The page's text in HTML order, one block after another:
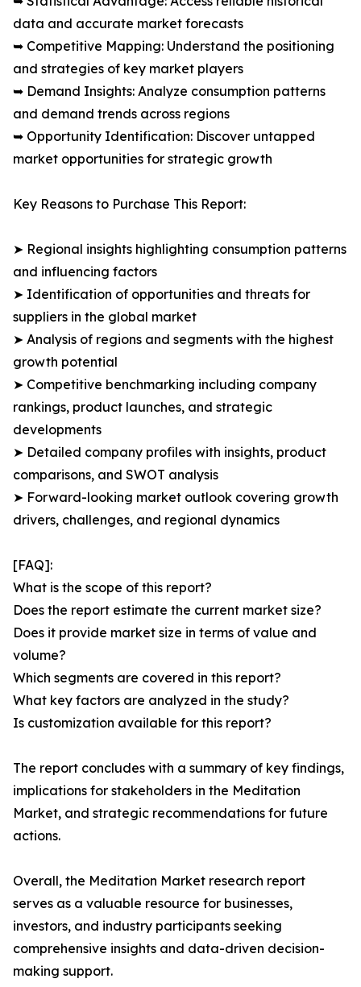
data and accurate market forecasts
➥ Competitive Mapping: Understand the positioning
and strategies of key market players
➥ Demand Insights: Analyze consumption patterns
and demand trends across regions
➥ Opportunity Identification: Discover untapped
market opportunities for strategic growth
Key Reasons to Purchase This Report:
➤ Regional insights highlighting consumption patterns
and influencing factors
➤ Identification of opportunities and threats for
suppliers in the global market
➤ Analysis of regions and segments with the highest
growth potential
➤ Competitive benchmarking including company
rankings, product launches, and strategic
developments
➤ Detailed company profiles with insights, product
comparisons, and SWOT analysis
➤ Forward-looking market outlook covering growth
drivers, challenges, and regional dynamics
[FAQ]:
What is the scope of this report?
Does the report estimate the current market size?
Does it provide market size in terms of value and
volume?
Which segments are covered in this report?
What key factors are analyzed in the study?
Is customization available for this report?
The report concludes with a summary of key findings,
implications for stakeholders in the Meditation
Market, and strategic recommendations for future
actions.
Overall, the Meditation Market research report
serves as a valuable resource for businesses,
investors, and industry participants seeking
comprehensive insights and data-driven decision-
making support.